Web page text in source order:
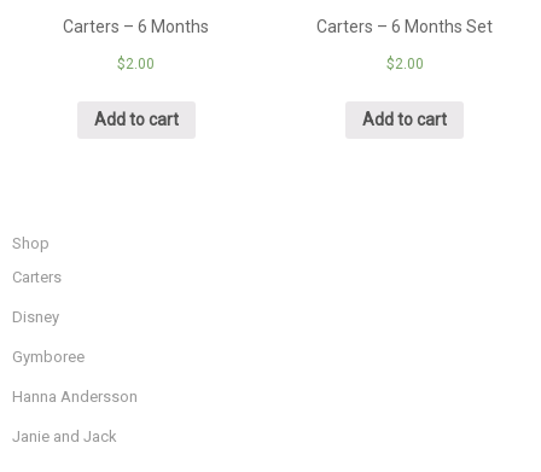
Carters – 6 Months
$2.00
Add to cart
Carters – 6 Months Set
$2.00
Add to cart
Shop
Carters
Disney
Gymboree
Hanna Andersson
Janie and Jack